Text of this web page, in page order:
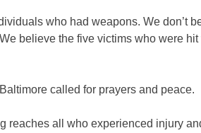
who had weapons. We don’t
believe the five victims who were hit
called for prayers and peace.
reaches all who experienced injury